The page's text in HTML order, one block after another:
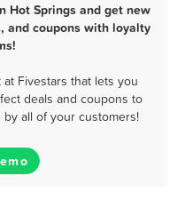
Hot Springs and get new
and coupons with loyalty
Fivestars that lets you
deals and coupons to
all of your customers!